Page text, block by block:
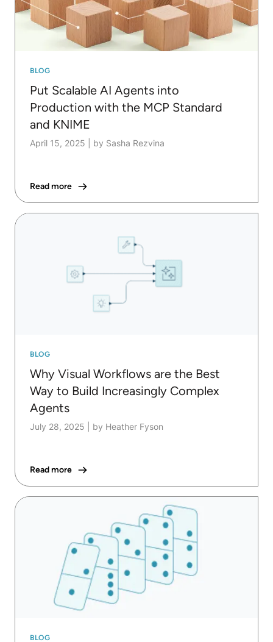
BLOG
Put Scalable AI Agents into
Production with the MCP Standard
and KNIME
April 15, 2025 by Sasha Rezvina
Read more
BLOG
Why Visual Workflows are the Best
Way to Build Increasingly Complex
Agents
July 28, 2025 by Heather Fyson
Read more
BLOG